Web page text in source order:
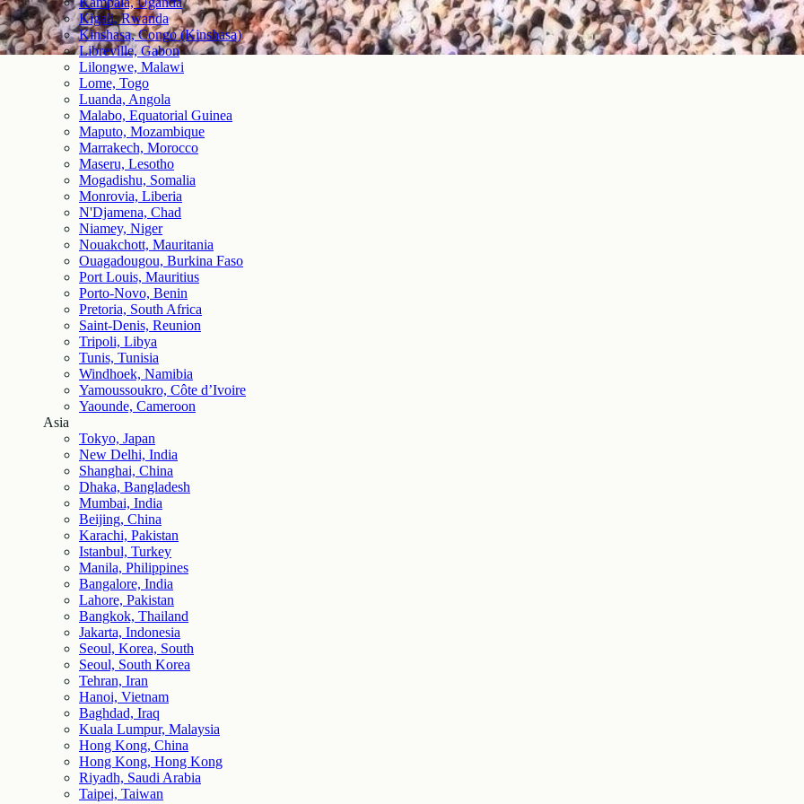
Kigali, Rwanda
Kinshasa, Congo (Kinshasa)
Libreville, Gabon
Lilongwe, Malawi
Lome, Togo
Luanda, Angola
Malabo, Equatorial Guinea
Maputo, Mozambique
Marrakech, Morocco
Maseru, Lesotho
Mogadishu, Somalia
Monrovia, Liberia
N'Djamena, Chad
Niamey, Niger
Nouakchott, Mauritania
Ouagadougou, Burkina Faso
Port Louis, Mauritius
Porto-Novo, Benin
Pretoria, South Africa
Saint-Denis, Reunion
Tripoli, Libya
Tunis, Tunisia
Windhoek, Namibia
Yamoussoukro, Côte d’Ivoire
Yaounde, Cameroon
Asia
Tokyo, Japan
New Delhi, India
Shanghai, China
Dhaka, Bangladesh
Mumbai, India
Beijing, China
Karachi, Pakistan
Istanbul, Turkey
Manila, Philippines
Bangalore, India
Lahore, Pakistan
Bangkok, Thailand
Jakarta, Indonesia
Seoul, Korea, South
Seoul, South Korea
Tehran, Iran
Hanoi, Vietnam
Baghdad, Iraq
Kuala Lumpur, Malaysia
Hong Kong, China
Hong Kong, Hong Kong
Riyadh, Saudi Arabia
Taipei, Taiwan